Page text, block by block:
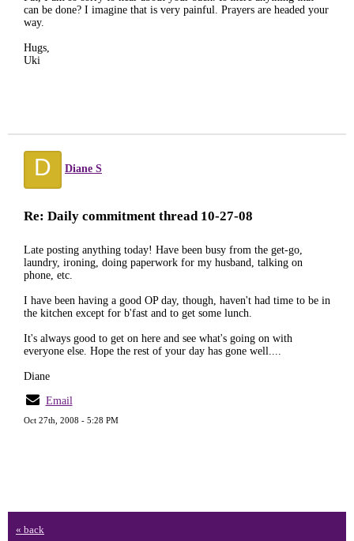
can be done? I imagine that is very painful. Prayers are headed your
way.
Hugs,
Uki
D Diane S
Re: Daily commitment thread 10-27-08
Late posting anything today! Have been busy from the get-go,
laundry, ironing, doing paperwork for my husband, talking on
phone, etc.
I have been having a good OP day, though, haven't had time to be in
the kitchen except for b'fast and to get some lunch.
It's always good to get on here and see what's going on with
everyone else. Hope the rest of your day has gone well....
Diane
Email
Oct 27th, 2008 - 5:28 PM
« back